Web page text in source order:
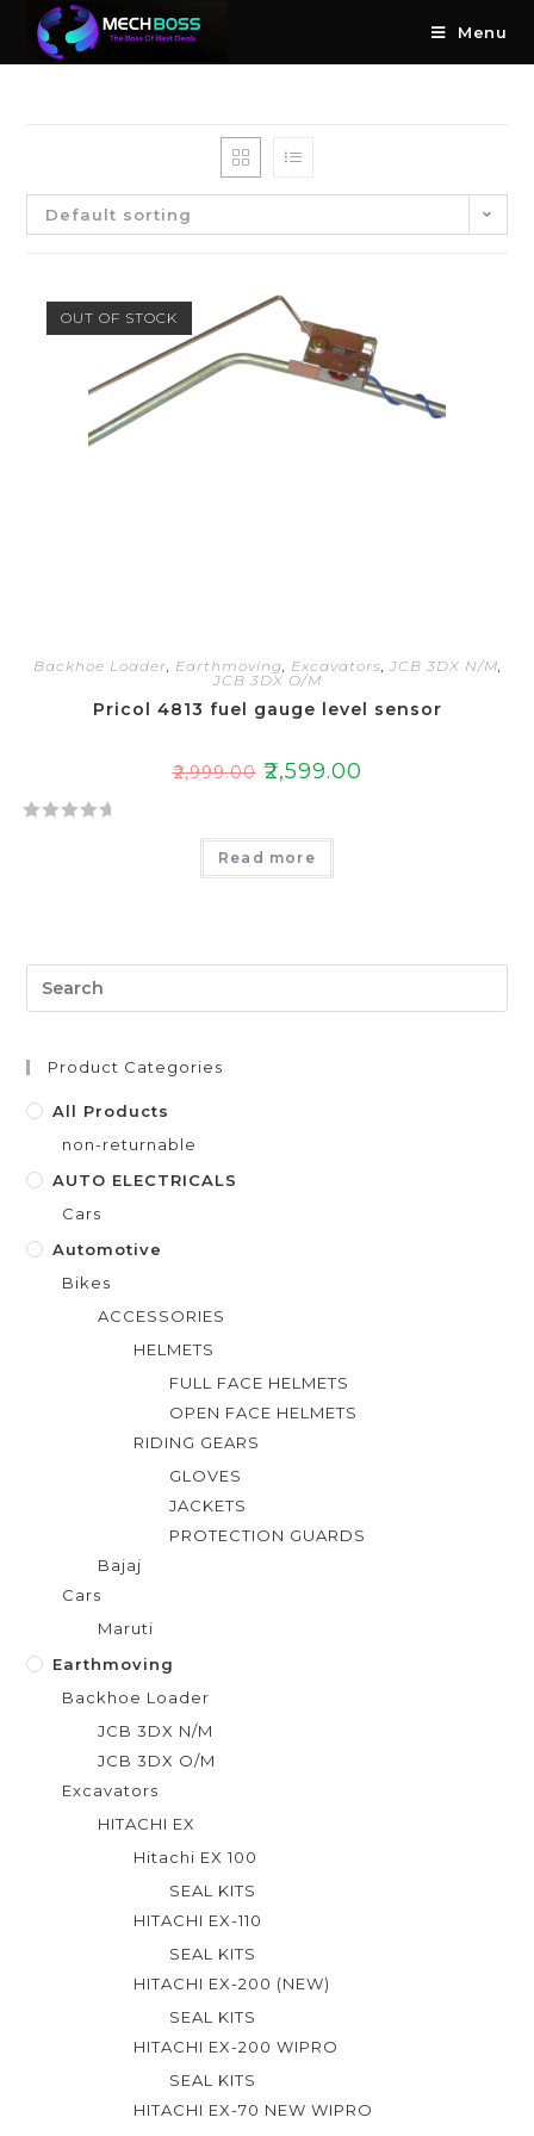
Menu
Default sorting
OUT OF STOCK
Backhoe Loader, Earthmoving, Excavators, JCB 3DX N/M,
JCB 3DX O/M
Pricol 4813 fuel gauge level sensor
₹2,999.00 ₹2,599.00
0
5
Read more
Product Categories
All Products
non-returnable
AUTO ELECTRICALS
Cars
Automotive
Bikes
ACCESSORIES
HELMETS
FULL FACE HELMETS
OPEN FACE HELMETS
RIDING GEARS
GLOVES
JACKETS
PROTECTION GUARDS
Bajaj
Cars
Maruti
Earthmoving
Backhoe Loader
JCB 3DX N/M
JCB 3DX O/M
Excavators
HITACHI EX
Hitachi EX 100
SEAL KITS
HITACHI EX-110
SEAL KITS
HITACHI EX-200 (NEW)
SEAL KITS
HITACHI EX-200 WIPRO
SEAL KITS
HITACHI EX-70 NEW WIPRO